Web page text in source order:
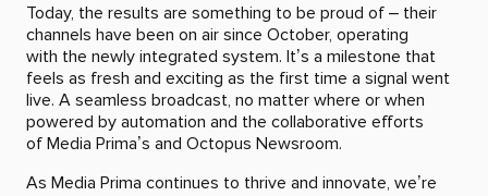
Today, the results are something to be proud of – their
channels have been on air since October, operating
with the newly integrated system. It’s a milestone that
feels as fresh and exciting as the first time a signal went
live. A seamless broadcast, no matter where or when
powered by automation and the collaborative efforts
of Media Prima’s and Octopus Newsroom.
As Media Prima continues to thrive and innovate, we’re